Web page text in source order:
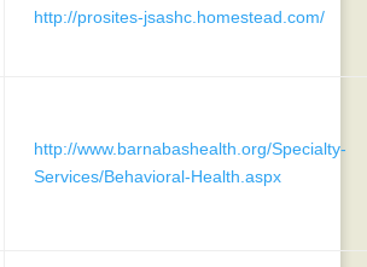
http://prosites-jsashc.homestead.com/
http://www.barnabashealth.org/Specialty-
Services/Behavioral-Health.aspx